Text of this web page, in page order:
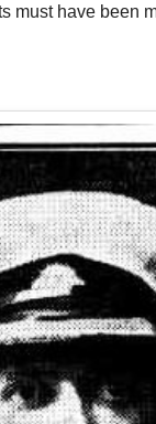
must have been